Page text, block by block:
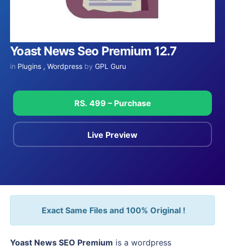
Yoast News Seo Premium 12.7
in Plugins , Wordpress by GPL Guru
RS. 499 – Purchase
Live Preview
Exact Same Files and 100% Original !
Yoast News SEO Premium is a wordpress